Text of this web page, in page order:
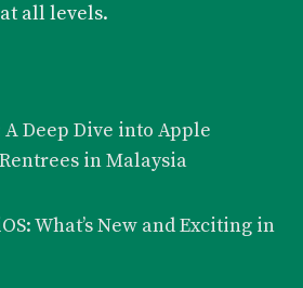
all levels.
Deep Dive into Apple
in Malaysia
What’s New and Exciting in